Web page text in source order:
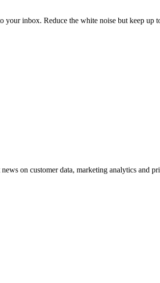
your inbox. Reduce the white noise but keep up
on customer data, marketing analytics and